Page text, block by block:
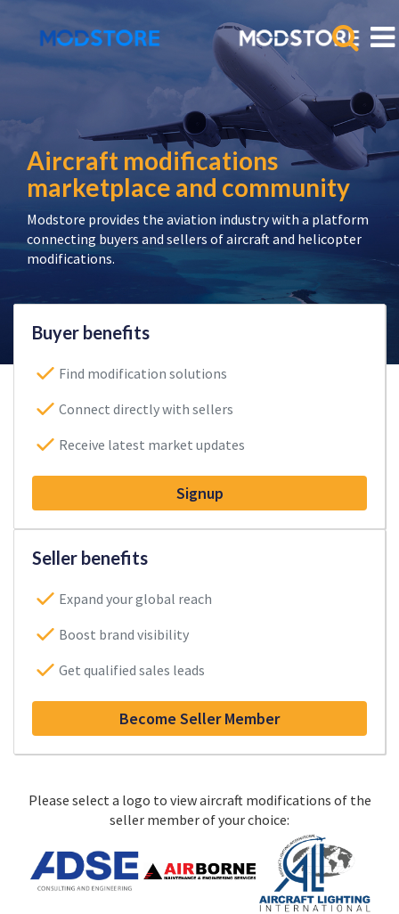
Aircraft modifications
marketplace and community
Modstore provides the aviation industry with a platform
connecting buyers and sellers of aircraft and helicopter
modifications.
Buyer benefits
Find modification solutions
Connect directly with sellers
Receive latest market updates
Signup
Seller benefits
Expand your global reach
Boost brand visibility
Get qualified sales leads
Become Seller Member
Please select a logo to view aircraft modifications of the
seller member of your choice: